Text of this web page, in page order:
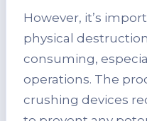
However, it’s
physical
consuming,
operations. The
crushing devices